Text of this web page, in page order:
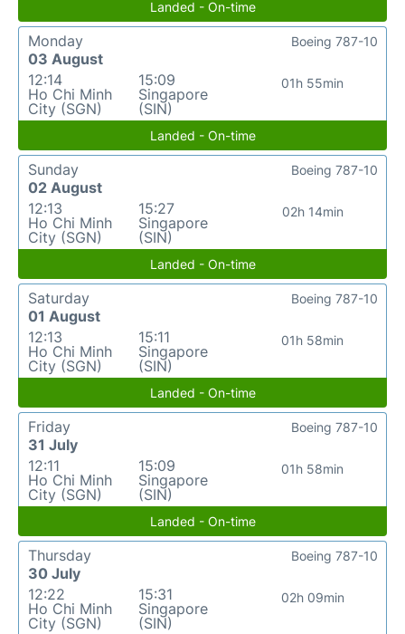
Landed - On-time
Monday
03 August
12:14
Ho Chi Minh
City (SGN)
15:09
Singapore
(SIN)
01h 55min
Boeing 787-10
Landed - On-time
Sunday
02 August
12:13
Ho Chi Minh
City (SGN)
15:27
Singapore
(SIN)
02h 14min
Boeing 787-10
Landed - On-time
Saturday
01 August
12:13
Ho Chi Minh
City (SGN)
15:11
Singapore
(SIN)
01h 58min
Boeing 787-10
Landed - On-time
Friday
31 July
12:11
Ho Chi Minh
City (SGN)
15:09
Singapore
(SIN)
01h 58min
Boeing 787-10
Landed - On-time
Thursday
30 July
12:22
Ho Chi Minh
City (SGN)
15:31
Singapore
(SIN)
02h 09min
Boeing 787-10